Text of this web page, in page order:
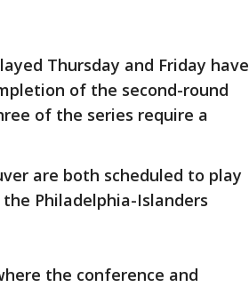
Thursday and Friday have
of the second-round
of the series require a
are both scheduled to play
the Philadelphia-Islanders
the conference and